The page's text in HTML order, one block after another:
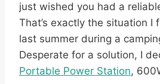
just wished you had a
That’s exactly the situation I
last summer during a
Desperate for a solution, I
Portable Power Station,